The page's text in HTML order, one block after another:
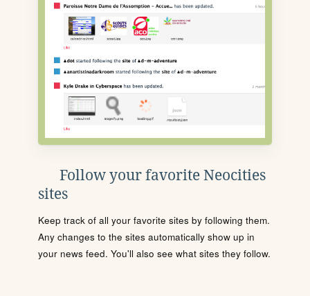
Follow your favorite Neocities
sites
Keep track of all your favorite sites by following them.
Any changes to the sites automatically show up in
your news feed. You'll also see what sites they follow.